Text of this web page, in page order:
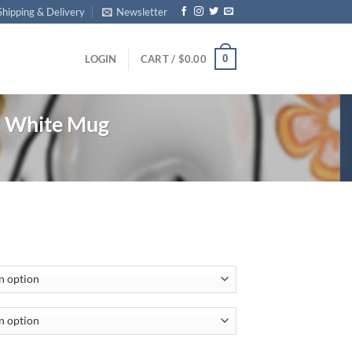
& Delivery Newsletter
LOGIN CART / $0.00 0
White Mug